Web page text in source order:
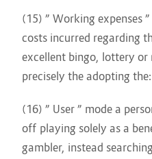
(15) ” Working expenses
costs incurred regarding
excellent bingo, lottery
precisely the adopting the:
(16) ” User ” mode a
off playing solely as a
gambler, instead